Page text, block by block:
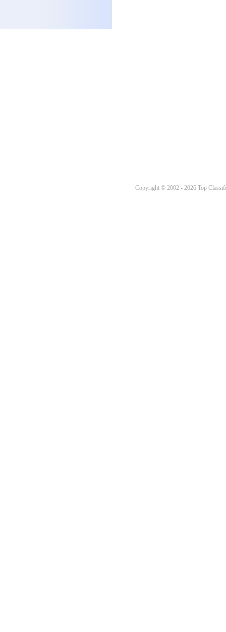
Copyright © 2002 - 2026 Top